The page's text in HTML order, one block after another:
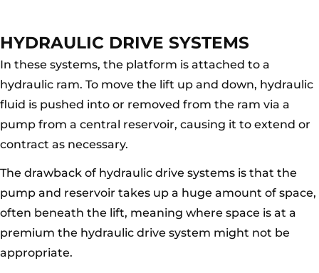
HYDRAULIC DRIVE SYSTEMS
In these systems, the platform is attached to a
hydraulic ram. To move the lift up and down, hydraulic
fluid is pushed into or removed from the ram via a
pump from a central reservoir, causing it to extend or
contract as necessary.
The drawback of hydraulic drive systems is that the
pump and reservoir takes up a huge amount of space,
often beneath the lift, meaning where space is at a
premium the hydraulic drive system might not be
appropriate.